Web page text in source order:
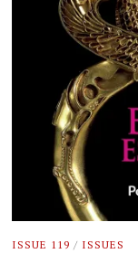
ISSUE 119 / ISSUES